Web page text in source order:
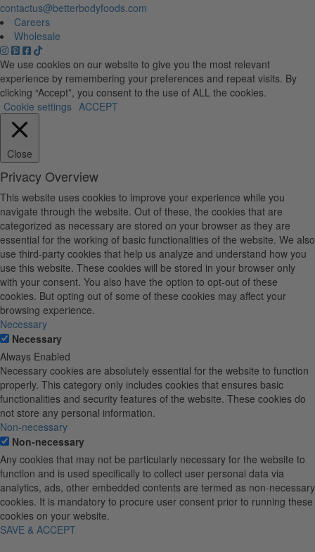
contactus@betterbodyfoods.com
Careers
Wholesale
We use cookies on our website to give you the most relevant
experience by remembering your preferences and repeat visits. By
clicking “Accept”, you consent to the use of ALL the cookies.
Cookie settings ACCEPT
Close
Privacy Overview
This website uses cookies to improve your experience while you
navigate through the website. Out of these, the cookies that are
categorized as necessary are stored on your browser as they are
essential for the working of basic functionalities of the website. We also
use third-party cookies that help us analyze and understand how you
use this website. These cookies will be stored in your browser only
with your consent. You also have the option to opt-out of these
cookies. But opting out of some of these cookies may affect your
browsing experience.
Necessary
Necessary
Always Enabled
Necessary cookies are absolutely essential for the website to function
properly. This category only includes cookies that ensures basic
functionalities and security features of the website. These cookies do
not store any personal information.
Non-necessary
Non-necessary
Any cookies that may not be particularly necessary for the website to
function and is used specifically to collect user personal data via
analytics, ads, other embedded contents are termed as non-necessary
cookies. It is mandatory to procure user consent prior to running these
cookies on your website.
SAVE & ACCEPT